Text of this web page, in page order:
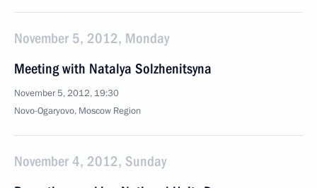
November 5, 2012, Monday
Meeting with Natalya Solzhenitsyna
November 5, 2012, 19:30
Novo-Ogaryovo, Moscow Region
November 4, 2012, Sunday